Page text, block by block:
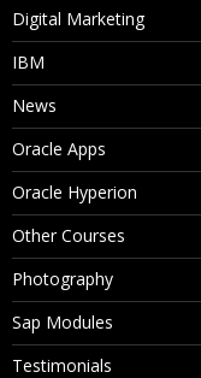
Digital Marketing
IBM
News
Oracle Apps
Oracle Hyperion
Other Courses
Photography
Sap Modules
Testimonials